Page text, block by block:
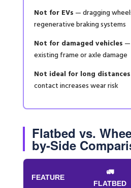
Not for EVs — dragging
regenerative braking systems
Not for damaged vehicles —
existing frame or axle damage
Not ideal for long distances
contact increases wear risk
Flatbed vs.
by-Side
FEATURE
🚛
FLATBED